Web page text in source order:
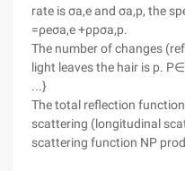
rate is σa,e and σa,p, the
=ρeσa,e +ρpσa,p.
The number of changes
light leaves the hair is p.
...}
The total reflection
scattering (longitudinal
scattering function NP